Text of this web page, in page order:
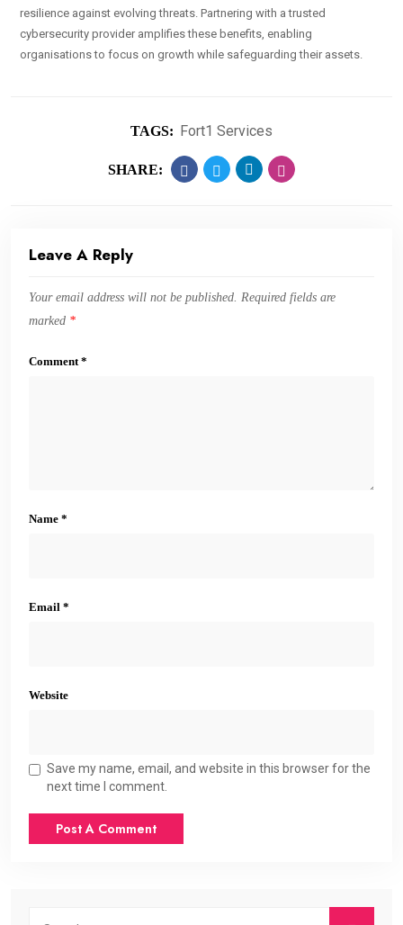
resilience against evolving threats. Partnering with a trusted
cybersecurity provider amplifies these benefits, enabling
organisations to focus on growth while safeguarding their assets.
TAGS: Fort1 Services
SHARE:
Leave A Reply
Your email address will not be published. Required fields are
marked *
Comment*
Name *
Email *
Website
Save my name, email, and website in this browser for the
next time I comment.